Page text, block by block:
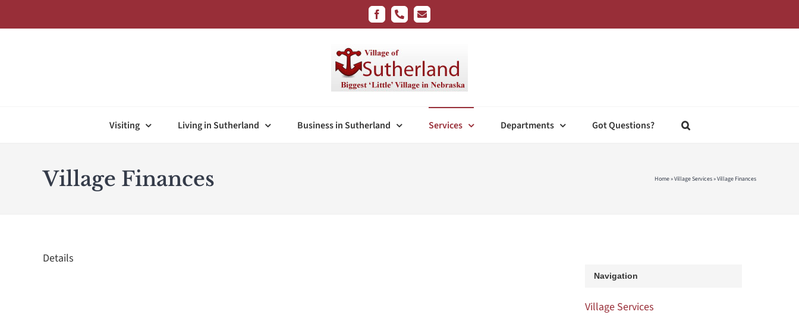
FacebookPhoneEmail
Visiting Living in Sutherland Business in Sutherland Services Departments Got Questions?
Village Finances Home »Village Services »Village Finances
Details
Navigation
Village Services